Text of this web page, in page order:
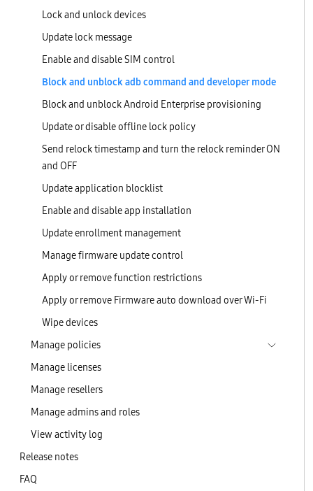
Lock and unlock devices
Update lock message
Enable and disable SIM control
Block and unblock adb command and developer mode
Block and unblock Android Enterprise provisioning
Update or disable offline lock policy
Send relock timestamp and turn the relock reminder ON
and OFF
Update application blocklist
Enable and disable app installation
Update enrollment management
Manage firmware update control
Apply or remove function restrictions
Apply or remove Firmware auto download over Wi-Fi
Wipe devices
Manage policies
Manage licenses
Manage resellers
Manage admins and roles
View activity log
Release notes
FAQ